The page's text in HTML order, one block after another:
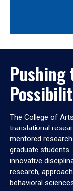
Pushing
The College of
translational
mentored
graduate
innovative
research,
behavioral